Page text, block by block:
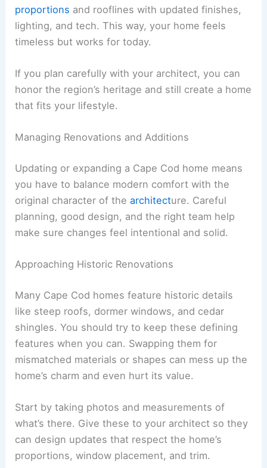
proportions and rooflines with updated finishes,
lighting, and tech. This way, your home feels
timeless but works for today.
If you plan carefully with your architect, you can
honor the region’s heritage and still create a home
that fits your lifestyle.
Managing Renovations and Additions
Updating or expanding a Cape Cod home means
you have to balance modern comfort with the
original character of thearchitecture. Careful
planning, good design, and the right team help
make sure changes feel intentional and solid.
Approaching Historic Renovations
Many Cape Cod homes feature historic details
like steep roofs, dormer windows, and cedar
shingles. You should try to keep these defining
features when you can. Swapping them for
mismatched materials or shapes can mess up the
home’s charm and even hurt its value.
Start by taking photos and measurements of
what’s there. Give these to your architect so they
can design updates that respect the home’s
proportions, window placement, and trim.